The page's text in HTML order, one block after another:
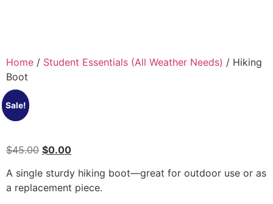
Home / Student Essentials (All Weather Needs) / Hiking
Boot
Sale!
$45.00 $0.00
A single sturdy hiking boot—great for outdoor use or as
a replacement piece.